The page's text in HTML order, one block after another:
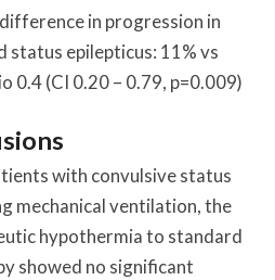
in progression in
status epilepticus: 11% vs
0.4 (CI 0.20 – 0.79, p=0.009)
with convulsive status
mechanical ventilation, the
hypothermia to standard
showed no significant